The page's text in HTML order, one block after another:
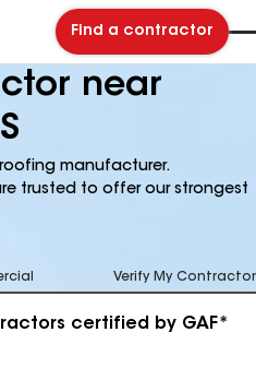
Find a contractor
near
manufacturer.
trusted to offer our strongest
Verify My Contractor
certified by GAF*